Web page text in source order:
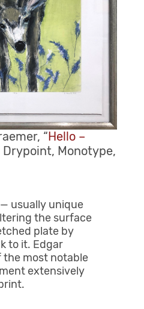
“Hello –
Drypoint, Monotype,
usually unique
the surface
plate by
to it. Edgar
the most notable
extensively